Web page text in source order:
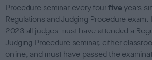
Procedure seminar everyfour fiveyears
Regulations and Judging Procedure exam.
2023 all judges must have attended a
Judging Procedure seminar, either
online, and must have passed the